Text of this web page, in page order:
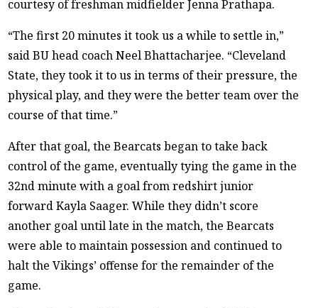
courtesy of freshman midfielder Jenna Prathapa.
“The first 20 minutes it took us a while to settle in,”
said BU head coach Neel Bhattacharjee. “Cleveland
State, they took it to us in terms of their pressure, the
physical play, and they were the better team over the
course of that time.”
After that goal, the Bearcats began to take back
control of the game, eventually tying the game in the
32nd minute with a goal from redshirt junior
forward Kayla Saager. While they didn’t score
another goal until late in the match, the Bearcats
were able to maintain possession and continued to
halt the Vikings’ offense for the remainder of the
game.